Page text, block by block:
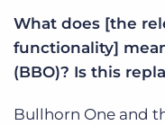
What does [the
functionality]
(BBO)? Is this
Bullhorn One and